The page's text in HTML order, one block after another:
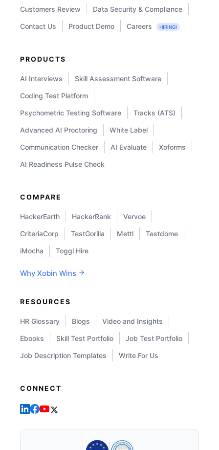
Customers Review Data Security & Compliance
Contact Us Product Demo Careers HIRING!
PRODUCTS
AI Interviews Skill Assessment Software
Coding Test Platform
Psychometric Testing Software Tracks (ATS)
Advanced AI Proctoring White Label
Communication Checker AI Evaluate Xoforms
AI Readiness Pulse Check
COMPARE
HackerEarth HackerRank Vervoe
CriteriaCorp TestGorilla Mettl Testdome
iMocha Toggl Hire
Why Xobin Wins
RESOURCES
HR Glossary Blogs Video and Insights
Ebooks Skill Test Portfolio Job Test Portfolio
Job Description Templates Write For Us
CONNECT